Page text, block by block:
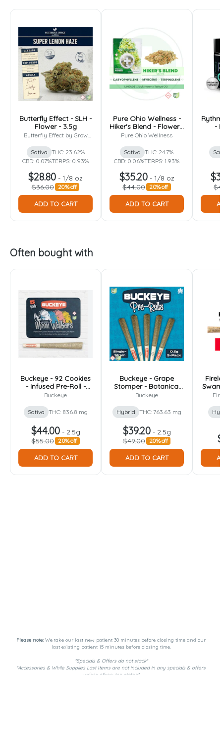
Butterfly Effect - SLH -
Flower - 3.5g
Butterfly Effect by Grow
Sativa THC: 23.62%
CBD: 0.07%TERPS: 0.93%
$28.80 - 1/8 oz
$36.00
20% off
ADD TO CART
Pure Ohio Wellness -
Hiker's Blend - Flower -
3.5g
Pure Ohio Wellness
Sativa THC: 24.7%
CBD: 0.06%TERPS: 1.93%
$35.20- 1/8 oz
$44.00 20% off
ADD TO CART
-
Often bought with
Buckeye - 92 Cookies
- Infused Pre-Roll -
2.5g [5pk]
Buckeye
Sativa THC: 836.8 mg
$44.00- 2.5g
$55.00 20% off
ADD TO CART
Buckeye - Grape
Stomper - Botanical
Infused Pre-Roll - 2.5g
Buckeye
Hybrid THC: 763.63 mg
$39.20- 2.5g
$49.00
20% off
ADD TO CART
Please note: We take our last new patient 30 minutes before closing time and our
last existing patient 15 minutes before closing time.
*Specials & Offers do not stack*
*Accessories & While Supplies Last Items are not included in any specials & offers
unless otherwise stated*